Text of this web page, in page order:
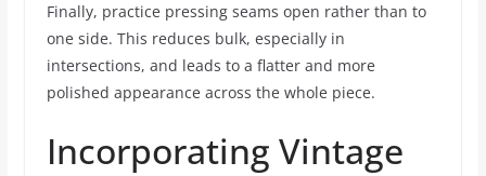
Finally, practice pressing seams open rather than to
one side. This reduces bulk, especially in
intersections, and leads to a flatter and more
polished appearance across the whole piece.
Incorporating Vintage